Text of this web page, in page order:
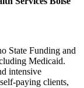
State Funding and
Medicaid.
intensive
paying clients,